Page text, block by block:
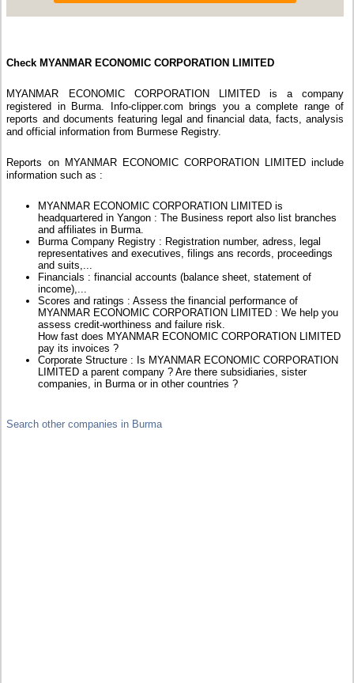
Check MYANMAR ECONOMIC CORPORATION LIMITED
MYANMAR ECONOMIC CORPORATION LIMITED is a company
registered in Burma. Info-clipper.com brings you a complete range of
reports and documents featuring legal and financial data, facts, analysis
and official information from Burmese Registry.
Reports on MYANMAR ECONOMIC CORPORATION LIMITED include
information such as :
MYANMAR ECONOMIC CORPORATION LIMITED is
headquartered in Yangon : The Business report also list branches
and affiliates in Burma.
Burma Company Registry : Registration number, adress, legal
representatives and executives, filings ans records, proceedings
and suits,...
Financials : financial accounts (balance sheet, statement of
income),...
Scores and ratings : Assess the financial performance of
MYANMAR ECONOMIC CORPORATION LIMITED : We help you
assess credit-worthiness and failure risk.
How fast does MYANMAR ECONOMIC CORPORATION LIMITED
pay its invoices ?
Corporate Structure : Is MYANMAR ECONOMIC CORPORATION
LIMITED a parent company ? Are there subsidiaries, sister
companies, in Burma or in other countries ?
Search other companies in Burma